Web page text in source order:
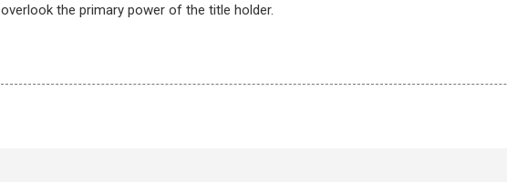
overlook the primary power of the title holder.